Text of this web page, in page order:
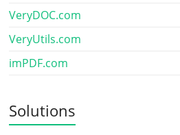
VeryDOC.com
VeryUtils.com
imPDF.com
Solutions